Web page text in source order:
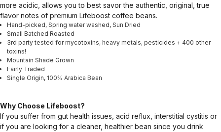
more acidic, allows you to best savor the authentic, original, true
flavor notes of premium Lifeboost coffee beans.
Hand-picked, Spring water washed, Sun Dried
Small Batched Roasted
3rd party tested for mycotoxins, heavy metals, pesticides + 400 other
toxins!
Mountain Shade Grown
Fairly Traded
Single Origin, 100% Arabica Bean
Why Choose Lifeboost?
If you suffer from gut health issues, acid reflux, interstitial cystitis or
if you are looking for a cleaner, healthier bean since you drink